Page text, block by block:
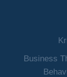
Business